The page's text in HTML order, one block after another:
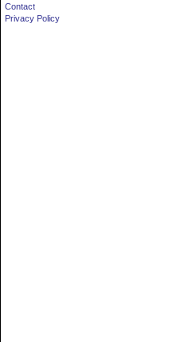
Contact
Privacy Policy